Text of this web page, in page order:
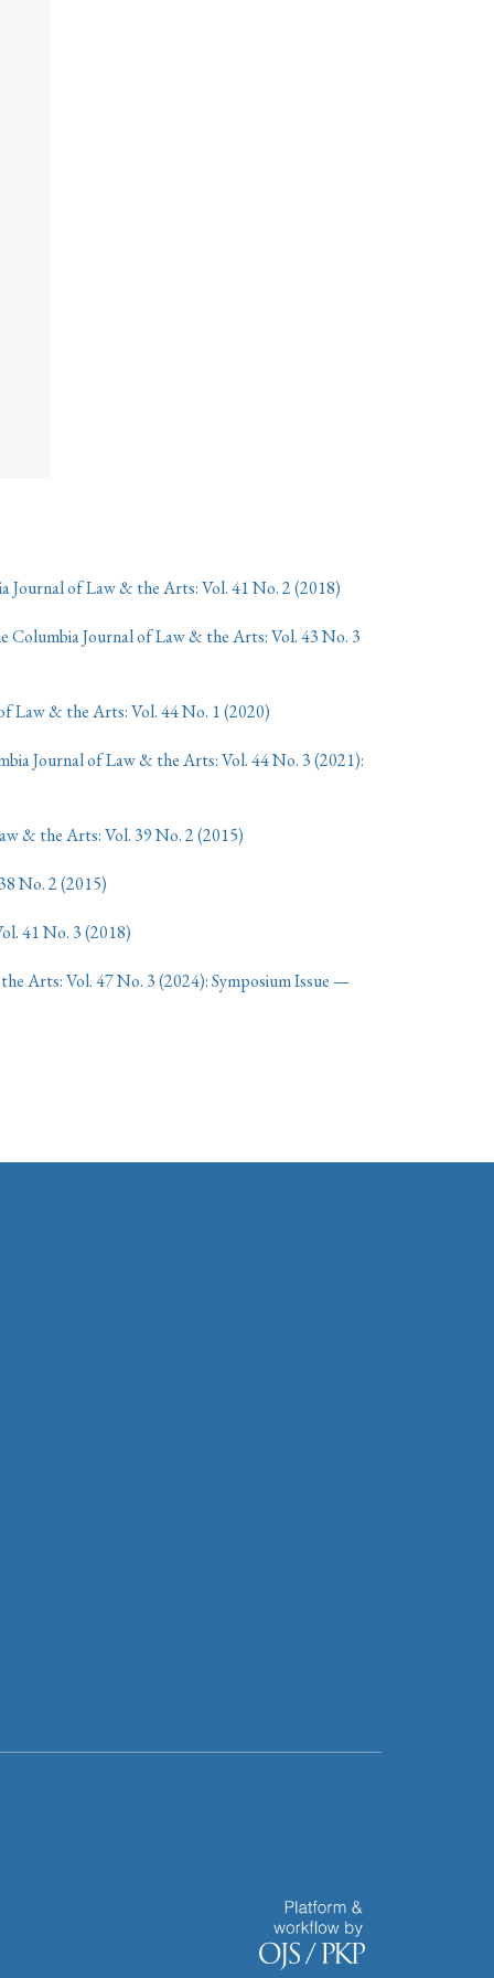
Journal of Law & the Arts: Vol. 41 No. 2 (2018)
Columbia Journal of Law & the Arts: Vol. 43 No. 3
Law & the Arts: Vol. 44 No. 1 (2020)
Journal of Law & the Arts: Vol. 44 No. 3 (2021):
& the Arts: Vol. 39 No. 2 (2015)
No. 2 (2015)
41 No. 3 (2018)
Arts: Vol. 47 No. 3 (2024): Symposium Issue —